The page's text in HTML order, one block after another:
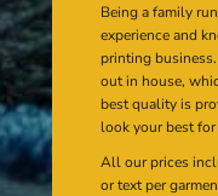
Being a family
experience and
printing
out in house,
best quality is
look your best
All our prices
or text per